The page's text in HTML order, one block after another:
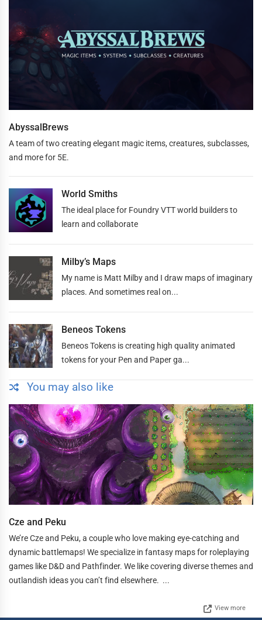
AbyssalBrews
A team of two creating elegant magic items, creatures, subclasses,
and more for 5E.
World Smiths
The ideal place for Foundry VTT world builders to
learn and collaborate
Milby’s Maps
My name is Matt Milby and I draw maps of imaginary
places. And sometimes real on...
Beneos Tokens
Beneos Tokens is creating high quality animated
tokens for your Pen and Paper ga...
You may also like
Cze and Peku
We’re Cze and Peku, a couple who love making eye-catching and
dynamic battlemaps! We specialize in fantasy maps for roleplaying
games like D&D and Pathfinder. We like covering diverse themes and
outlandish ideas you can’t find elsewhere. ...
View more